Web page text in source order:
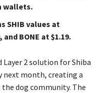
wallets.
SHIB values at
and BONE at $1.19.
2 solution for Shiba
next month, creating a
dog community. The